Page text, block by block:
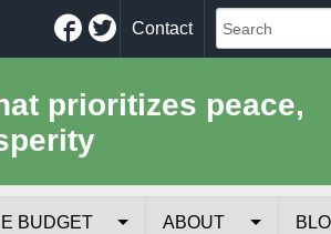
Facebook
Twitter
Contact
prioritizes peace,
BUDGET ABOUT